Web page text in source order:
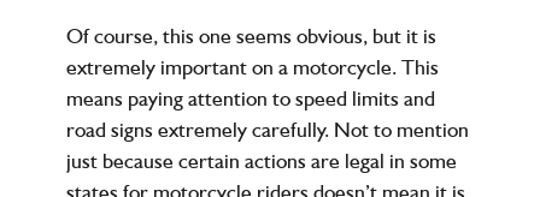
Of course, this one seems obvious, but it is
extremely important on a motorcycle. This
means paying attention to speed limits and
road signs extremely carefully. Not to mention
just because certain actions are legal in some
states for motorcycle riders doesn’t mean it is